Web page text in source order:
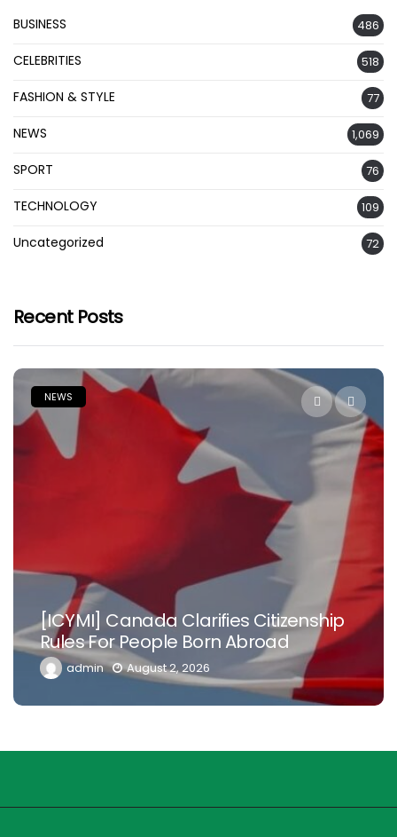
BUSINESS 486
CELEBRITIES 518
FASHION & STYLE 77
NEWS 1,069
SPORT 76
TECHNOLOGY 109
Uncategorized 72
Recent Posts
NEWS
[ICYMI] Canada Clarifies Citizenship
Rules For People Born Abroad
admin August 2, 2026